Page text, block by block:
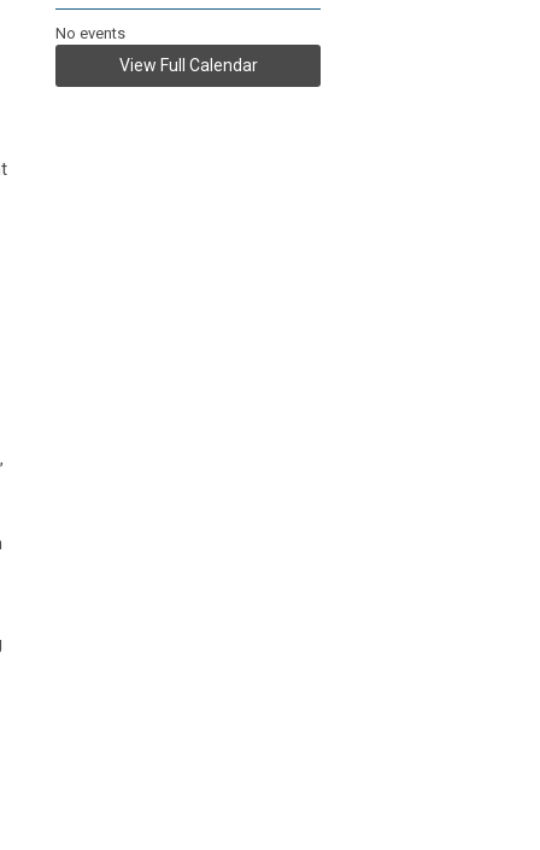
No events
View Full Calendar